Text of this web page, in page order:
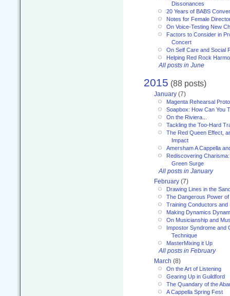
Dissonances
20 Years of BABS
Notes for Female
On Voice-Testing New
Factors to Consider in
Concert
On Self Care and Social
Helping Red Rock
All posts in June
2015 (88 posts)
January (7)
Magenta Rehearsal
Soapbox: How Can You
On the Riviera...
Tackling the Too-Hard
The Red Queen Effect,
Impact
Amersham A Cappella
Rediscovering
Green Surge
All posts in January
February (7)
Drawing Lines in the
The Dangerous Power
Training Conductors and
Making Dynamics
On Musicianship and
Impostor Syndrome and
Technique
MasterMixing it Up
All posts in February
March (8)
On the Art of Listening
Gearing Up in Guildford
The Quandary of the
A Cappella Spring Fest